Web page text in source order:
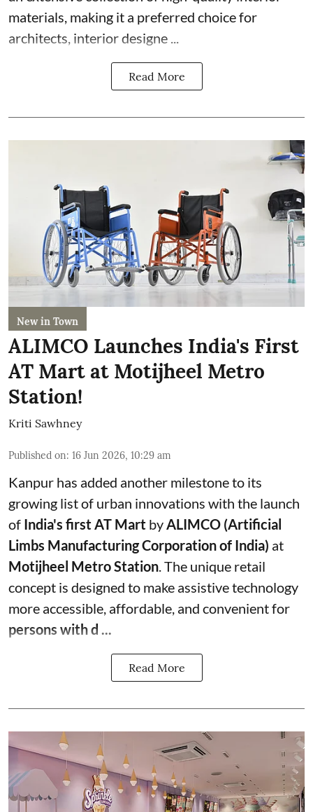
materials, making it a preferred choice for
architects, interior designe ...
Read More
New in Town
ALIMCO Launches India's First
AT Mart at Motijheel Metro
Station!
Kriti Sawhney
Published on: 16 Jun 2026, 10:29 am
Kanpur has added another milestone to its
growing list of urban innovations with the launch
of India's first AT Mart byALIMCO (Artificial
Limbs Manufacturing Corporation of India) at
Motijheel Metro Station. The unique retail
concept is designed to make assistive technology
more accessible, affordable, and convenient for
persons with d ...
Read More